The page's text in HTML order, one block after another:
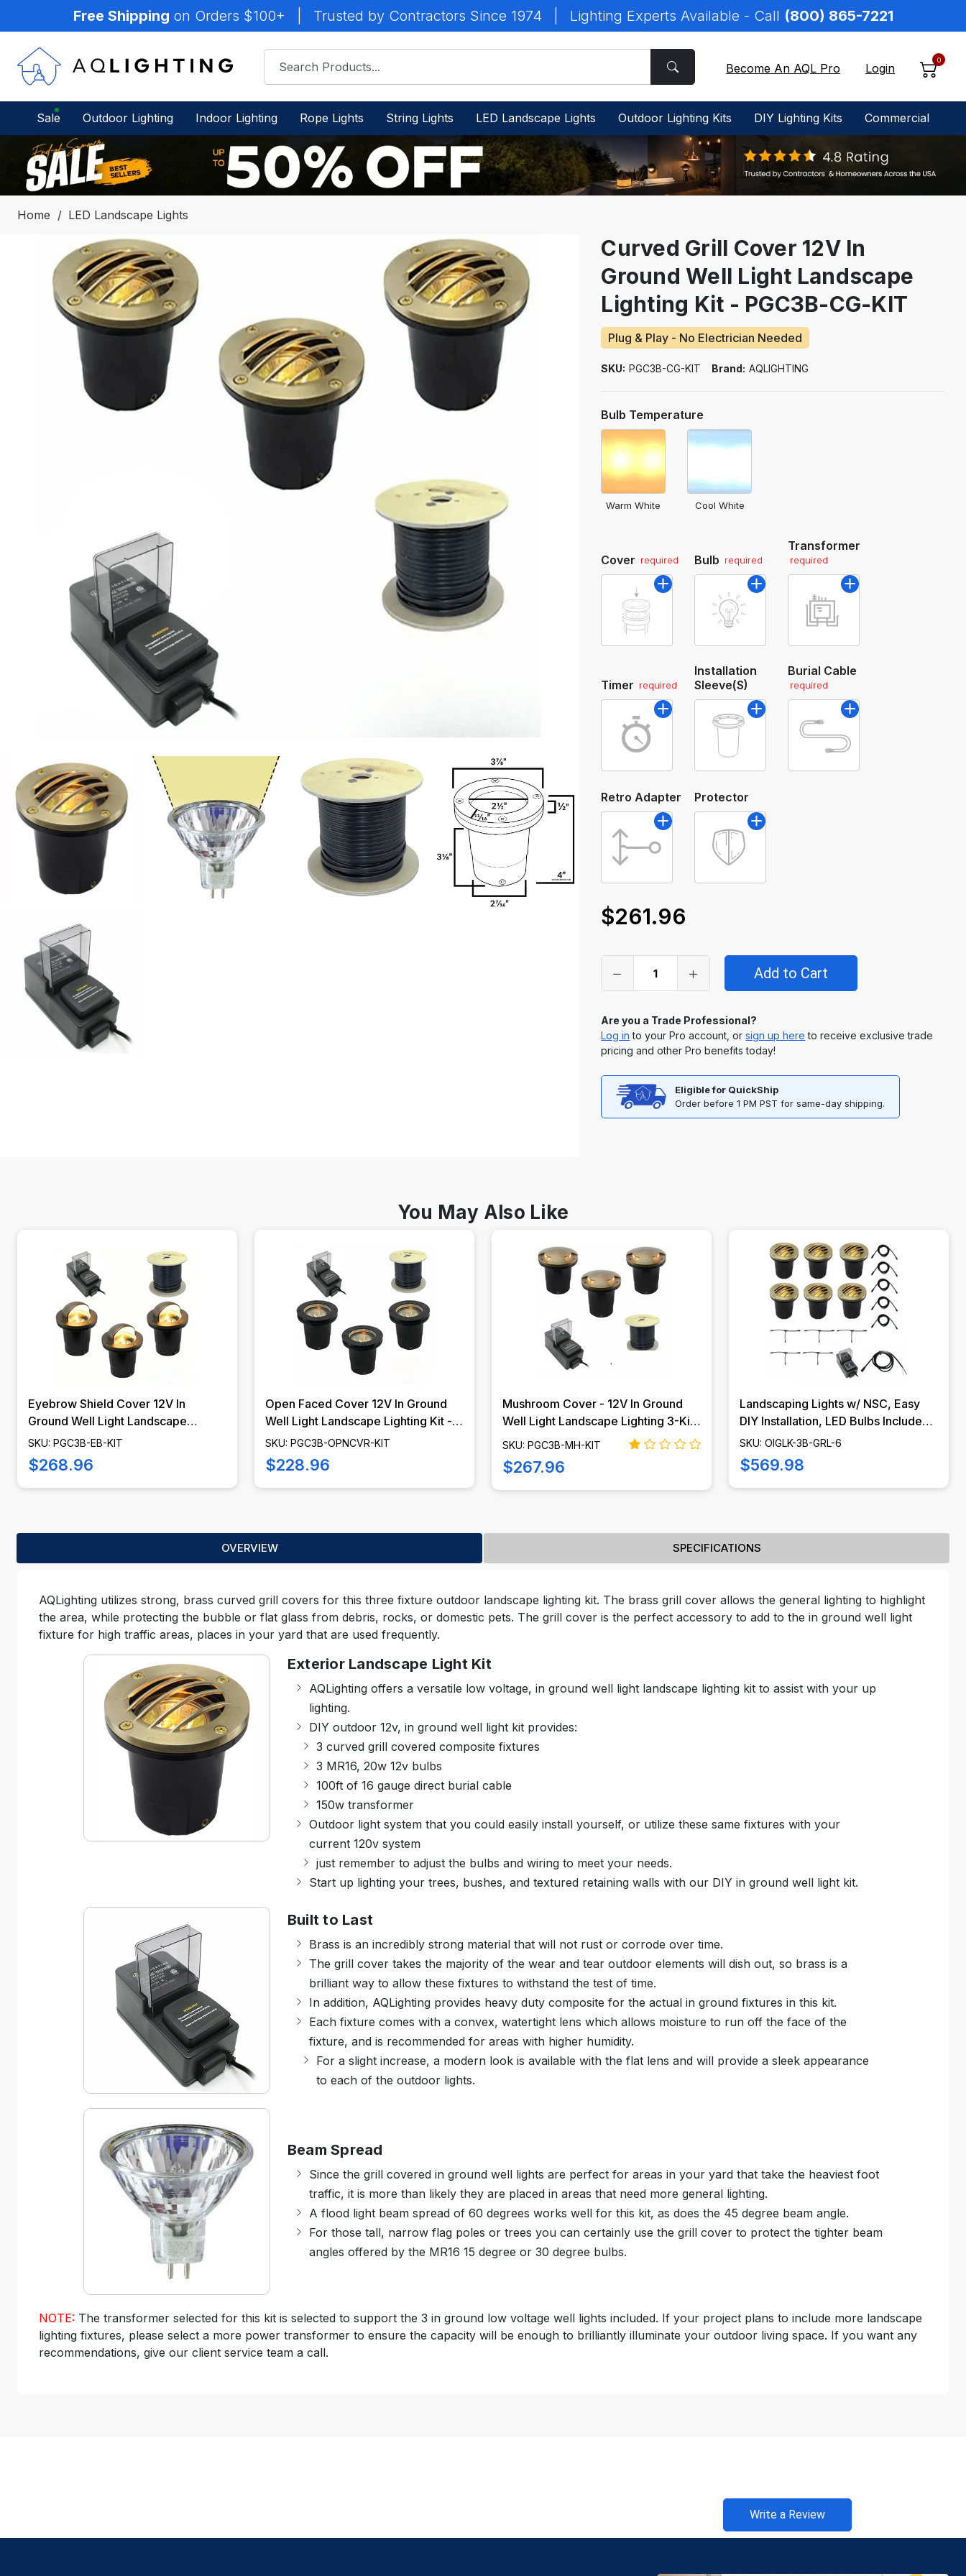
Free Shipping on Orders $100+ Trusted by Contractors Since 1974 Lighting Experts Available - Call (800) 865-7221
Become An AQL Pro Login
0
Sale Outdoor Lighting Indoor Lighting Rope Lights String Lights LED Landscape Lights Outdoor Lighting Kits DIY Lighting Kits Commercial
Home LED Landscape Lights
Curved Grill Cover 12V In
Ground Well Light Landscape
Lighting Kit - PGC3B-CG-KIT
Plug & Play - No Electrician Needed
SKU: PGC3B-CG-KIT Brand: AQLIGHTING
Bulb Temperature
Warm White Cool White
Cover required Bulb required
Transformer
required
Timer required
Installation
Sleeve(s)
Burial Cable
required
Retro Adapter Protector
Only
stock
$261.96
Are you a Trade Professional?
Log in to your Pro account, orsign up here to receive exclusive trade
pricing and other Pro benefits today!
Eligible for QuickShip
Order before 1 PM PST for same-day shipping.
You May Also Like
Eyebrow Shield Cover 12V In
Ground Well Light Landscape
Lighting Kit - PGC3B-EB-KIT
SKU: PGC3B-EB-KIT
$268.96
Open Faced Cover 12V In Ground
Well Light Landscape Lighting Kit -
PGC3B-OPNCVR-KIT
SKU: PGC3B-OPNCVR-KIT
$228.96
Mushroom Cover - 12V In Ground
Well Light Landscape Lighting 3-Kit
- Marker Lights - PGC3B-MH-KIT
SKU: PGC3B-MH-KIT
$267.96
Landscaping Lights w/ NSC, Easy
DIY Installation, LED Bulbs Included -
OIGLK-3B-GRL-6
SKU: OIGLK-3B-GRL-6
$569.98
OVERVIEW SPECIFICATIONS
AQLighting utilizes strong, brass curved grill covers for this three fixture outdoor landscape lighting kit. The brass grill cover allows the general lighting to highlight
the area, while protecting the bubble or flat glass from debris, rocks, or domestic pets. The grill cover is the perfect accessory to add to the in ground well light
fixture for high traffic areas, places in your yard that are used frequently.
Exterior Landscape Light Kit
AQLighting offers a versatile low voltage, in ground well light landscape lighting kit to assist with your up
lighting.
DIY outdoor 12v, in ground well light kit provides:
3 curved grill covered composite fixtures
3 MR16, 20w 12v bulbs
100ft of 16 gauge direct burial cable
150w transformer
Outdoor light system that you could easily install yourself, or utilize these same fixtures with your
current 120v system
just remember to adjust the bulbs and wiring to meet your needs.
Start up lighting your trees, bushes, and textured retaining walls with our DIY in ground well light kit.
Built to Last
Brass is an incredibly strong material that will not rust or corrode over time.
The grill cover takes the majority of the wear and tear outdoor elements will dish out, so brass is a
brilliant way to allow these fixtures to withstand the test of time.
In addition, AQLighting provides heavy duty composite for the actual in ground fixtures in this kit.
Each fixture comes with a convex, watertight lens which allows moisture to run off the face of the
fixture, and is recommended for areas with higher humidity.
For a slight increase, a modern look is available with the flat lens and will provide a sleek appearance
to each of the outdoor lights.
Beam Spread
Since the grill covered in ground well lights are perfect for areas in your yard that take the heaviest foot
traffic, it is more than likely they are placed in areas that need more general lighting.
A flood light beam spread of 60 degrees works well for this kit, as does the 45 degree beam angle.
For those tall, narrow flag poles or trees you can certainly use the grill cover to protect the tighter beam
angles offered by the MR16 15 degree or 30 degree bulbs.
NOTE: The transformer selected for this kit is selected to support the 3 in ground low voltage well lights included. If your project plans to include more landscape
lighting fixtures, please select a more power transformer to ensure the capacity will be enough to brilliantly illuminate your outdoor living space. If you want any
recommendations, give our client service team a call.
Write a Review